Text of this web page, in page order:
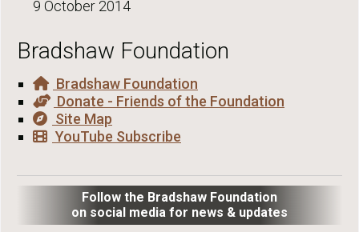
9 October 2014
Bradshaw Foundation
Bradshaw Foundation
Donate - Friends of the Foundation
Site Map
YouTube Subscribe
Follow the Bradshaw Foundation
on social media for news & updates